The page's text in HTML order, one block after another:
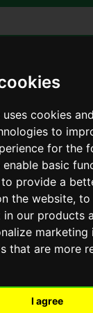
cookies
to
for the
enable basic
to provide a
the website,to
in our products
marketing
that are more
I agree